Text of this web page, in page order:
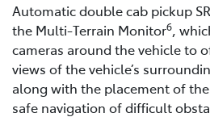
Automatic double cab pickup
the Multi-Terrain Monitor6,
cameras around the vehicle to
views of the vehicle’s
along with the placement of
safe navigation of difficult